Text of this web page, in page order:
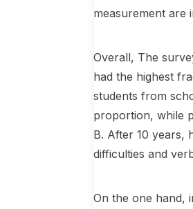
measurement are
Overall, The
had the highest
students from
proportion, while
B. After 10 years,
difficulties and
On the one hand,